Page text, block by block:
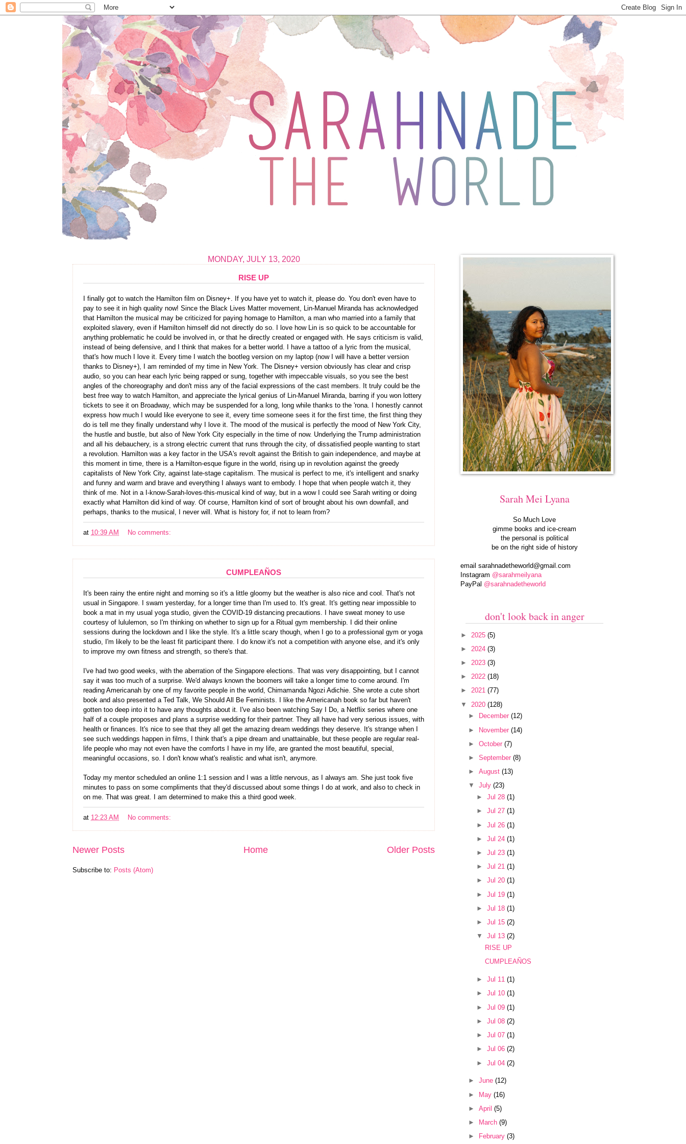
MONDAY, JULY 13, 2020
RISE UP
I finally got to watch the Hamilton film on Disney+. If you have yet to watch it, please do. You don't even have to
pay to see it in high quality now! Since the Black Lives Matter movement, Lin-Manuel Miranda has acknowledged
that Hamilton the musical may be criticized for paying homage to Hamilton, a man who married into a family that
exploited slavery, even if Hamilton himself did not directly do so. I love how Lin is so quick to be accountable for
anything problematic he could be involved in, or that he directly created or engaged with. He says criticism is valid,
instead of being defensive, and I think that makes for a better world. I have a tattoo of a lyric from the musical,
that's how much I love it. Every time I watch the bootleg version on my laptop (now I will have a better version
thanks to Disney+), I am reminded of my time in New York. The Disney+ version obviously has clear and crisp
audio, so you can hear each lyric being rapped or sung, together with impeccable visuals, so you see the best
angles of the choreography and don't miss any of the facial expressions of the cast members. It truly could be the
best free way to watch Hamilton, and appreciate the lyrical genius of Lin-Manuel Miranda, barring if you won lottery
tickets to see it on Broadway, which may be suspended for a long, long while thanks to the 'rona. I honestly cannot
express how much I would like everyone to see it, every time someone sees it for the first time, the first thing they
do is tell me they finally understand why I love it. The mood of the musical is perfectly the mood of New York City,
the hustle and bustle, but also of New York City especially in the time of now. Underlying the Trump administration
and all his debauchery, is a strong electric current that runs through the city, of dissatisfied people wanting to start
a revolution. Hamilton was a key factor in the USA's revolt against the British to gain independence, and maybe at
this moment in time, there is a Hamilton-esque figure in the world, rising up in revolution against the greedy
capitalists of New York City, against late-stage capitalism. The musical is perfect to me, it's intelligent and snarky
and funny and warm and brave and everything I always want to embody. I hope that when people watch it, they
think of me. Not in a I-know-Sarah-loves-this-musical kind of way, but in a wow I could see Sarah writing or doing
exactly what Hamilton did kind of way. Of course, Hamilton kind of sort of brought about his own downfall, and
perhaps, thanks to the musical, I never will. What is history for, if not to learn from?
at 10:39 AM No comments:
CUMPLEAÑOS
It's been rainy the entire night and morning so it's a little gloomy but the weather is also nice and cool. That's not
usual in Singapore. I swam yesterday, for a longer time than I'm used to. It's great. It's getting near impossible to
book a mat in my usual yoga studio, given the COVID-19 distancing precautions. I have sweat money to use
courtesy of lululemon, so I'm thinking on whether to sign up for a Ritual gym membership. I did their online
sessions during the lockdown and I like the style. It's a little scary though, when I go to a professional gym or yoga
studio, I'm likely to be the least fit participant there. I do know it's not a competition with anyone else, and it's only
to improve my own fitness and strength, so there's that.
I've had two good weeks, with the aberration of the Singapore elections. That was very disappointing, but I cannot
say it was too much of a surprise. We'd always known the boomers will take a longer time to come around. I'm
reading Americanah by one of my favorite people in the world, Chimamanda Ngozi Adichie. She wrote a cute short
book and also presented a Ted Talk, We Should All Be Feminists. I like the Americanah book so far but haven't
gotten too deep into it to have any thoughts about it. I've also been watching Say I Do, a Netflix series where one
half of a couple proposes and plans a surprise wedding for their partner. They all have had very serious issues, with
health or finances. It's nice to see that they all get the amazing dream weddings they deserve. It's strange when I
see such weddings happen in films, I think that's a pipe dream and unattainable, but these people are regular real-
life people who may not even have the comforts I have in my life, are granted the most beautiful, special,
meaningful occasions, so. I don't know what's realistic and what isn't, anymore.
Today my mentor scheduled an online 1:1 session and I was a little nervous, as I always am. She just took five
minutes to pass on some compliments that they'd discussed about some things I do at work, and also to check in
on me. That was great. I am determined to make this a third good week.
at 12:23 AM No comments:
Newer Posts Older Posts
Home
Subscribe to: Posts (Atom)
Sarah Mei Lyana
So Much Love
gimme books and ice-cream
the personal is political
be on the right side of history
email sarahnadetheworld@gmail.com
Instagram @sarahmeilyana
PayPal @sarahnadetheworld
don't look back in anger
► 2025 (5)
► 2024 (3)
► 2023 (3)
► 2022 (18)
► 2021 (77)
▼ 2020 (128)
►
December(12)
► November(14)
►October(7)
►September(8)
►August(13)
▼July(23)
► Jul 28 (1)
► Jul 27 (1)
► Jul 26 (1)
► Jul 24 (1)
► Jul 23 (1)
► Jul 21 (1)
► Jul 20 (1)
► Jul 19 (1)
► Jul 18 (1)
► Jul 15 (2)
▼ Jul 13 (2)
RISE UP
CUMPLEAÑOS
► Jul 11 (1)
► Jul 10 (1)
► Jul 09 (1)
► Jul 08 (2)
► Jul 07 (1)
► Jul 06 (2)
► Jul 04 (2)
►June(12)
► May(16)
►April(5)
►
March(9)
►
February(3)